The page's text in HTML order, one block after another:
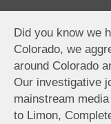
Did you know we
Colorado, we
around Colorado
Our investigative
mainstream
to Limon,